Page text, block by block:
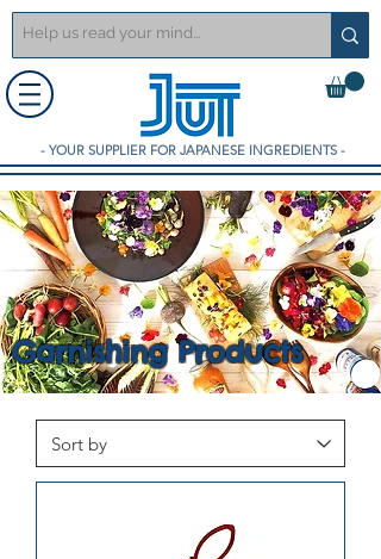
- YOUR SUPPLIER FOR JAPANESE INGREDIENTS -
Garnishing Products